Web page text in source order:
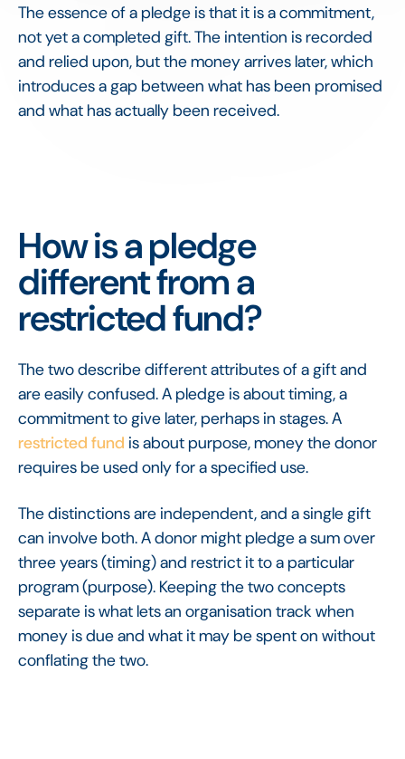
The essence of a pledge is that it is a commitment,
not yet a completed gift. The intention is recorded
and relied upon, but the money arrives later, which
introduces a gap between what has been promised
and what has actually been received.
How is a pledge
different from a
restricted fund?
The two describe different attributes of a gift and
are easily confused. A pledge is about timing, a
commitment to give later, perhaps in stages. A
restricted fund is about purpose, money the donor
requires be used only for a specified use.
The distinctions are independent, and a single gift
can involve both. A donor might pledge a sum over
three years (timing) and restrict it to a particular
program (purpose). Keeping the two concepts
separate is what lets an organisation track when
money is due and what it may be spent on without
conflating the two.